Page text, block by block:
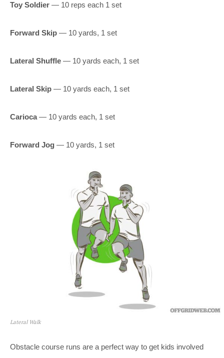
Toy Soldier — 10 reps each 1 set
Forward Skip — 10 yards, 1 set
Lateral Shuffle — 10 yards each, 1 set
Lateral Skip — 10 yards each, 1 set
Carioca— 10 yards each, 1 set
Forward Jog — 10 yards, 1 set
Lateral Walk
Obstacle course runs are a perfect way to get kids involved